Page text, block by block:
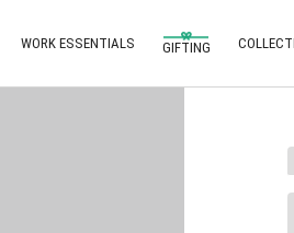
WORK ESSENTIALS GIFTING